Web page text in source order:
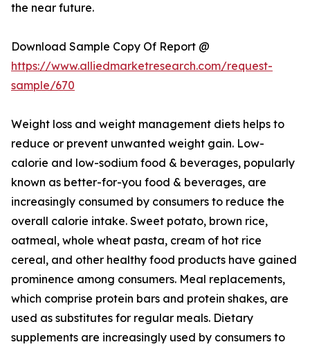
the near future.
Download Sample Copy Of Report @
https://www.alliedmarketresearch.com/request-
sample/670
Weight loss and weight management diets helps to
reduce or prevent unwanted weight gain. Low-
calorie and low-sodium food & beverages, popularly
known as better-for-you food & beverages, are
increasingly consumed by consumers to reduce the
overall calorie intake. Sweet potato, brown rice,
oatmeal, whole wheat pasta, cream of hot rice
cereal, and other healthy food products have gained
prominence among consumers. Meal replacements,
which comprise protein bars and protein shakes, are
used as substitutes for regular meals. Dietary
supplements are increasingly used by consumers to